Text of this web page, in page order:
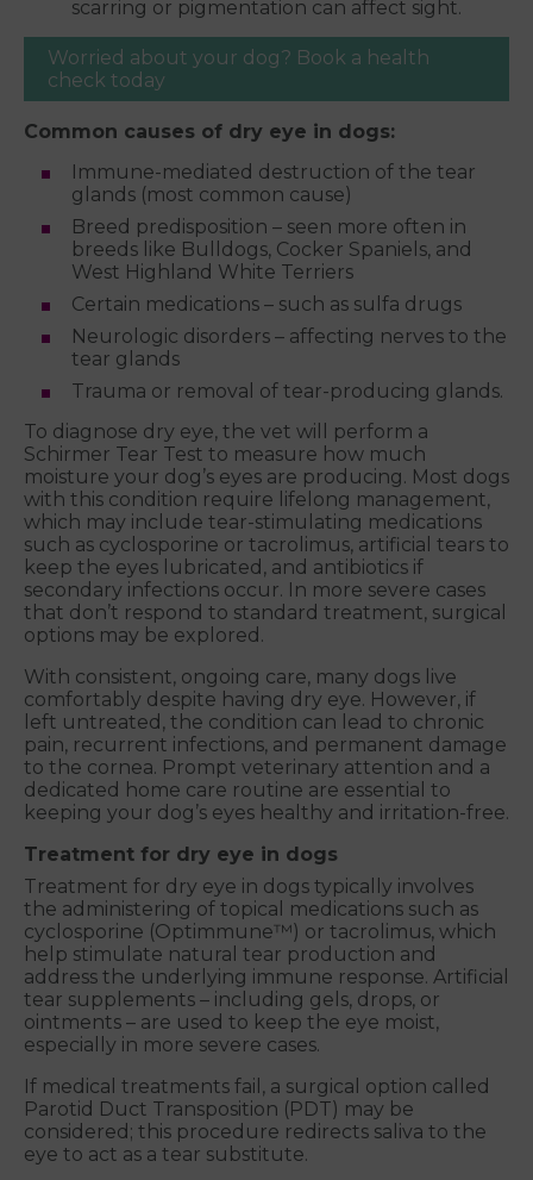
scarring or pigmentation can affect sight.
Worried about your dog? Book a health
check today
Common causes of dry eye in dogs:
Immune-mediated destruction of the tear
glands (most common cause)
Breed predisposition – seen more often in
breeds like Bulldogs, Cocker Spaniels, and
West Highland White Terriers
Certain medications – such as sulfa drugs
Neurologic disorders – affecting nerves to the
tear glands
Trauma or removal of tear-producing glands.
To diagnose dry eye, the vet will perform a
Schirmer Tear Test to measure how much
moisture your dog’s eyes are producing. Most dogs
with this condition require lifelong management,
which may include tear-stimulating medications
such as cyclosporine or tacrolimus, artificial tears to
keep the eyes lubricated, and antibiotics if
secondary infections occur. In more severe cases
that don’t respond to standard treatment, surgical
options may be explored.
With consistent, ongoing care, many dogs live
comfortably despite having dry eye. However, if
left untreated, the condition can lead to chronic
pain, recurrent infections, and permanent damage
to the cornea. Prompt veterinary attention and a
dedicated home care routine are essential to
keeping your dog’s eyes healthy and irritation-free.
Treatment for dry eye in dogs
Treatment for dry eye in dogs typically involves
the administering of topical medications such as
cyclosporine (Optimmune™) or tacrolimus, which
help stimulate natural tear production and
address the underlying immune response. Artificial
tear supplements – including gels, drops, or
ointments – are used to keep the eye moist,
especially in more severe cases.
If medical treatments fail, a surgical option called
Parotid Duct Transposition (PDT) may be
considered; this procedure redirects saliva to the
eye to act as a tear substitute.